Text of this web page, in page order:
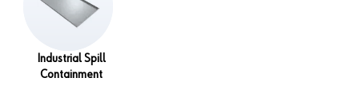
Industrial Spill
Containment